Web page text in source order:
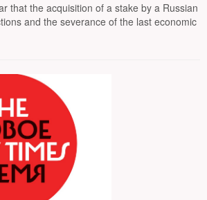
that the acquisition of a stake by a Russian
and the severance of the last economic